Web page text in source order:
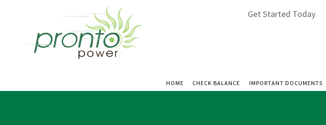
Get Started Today
IMPORTANT DOCUMENTS
CHECK BALANCE
HOME